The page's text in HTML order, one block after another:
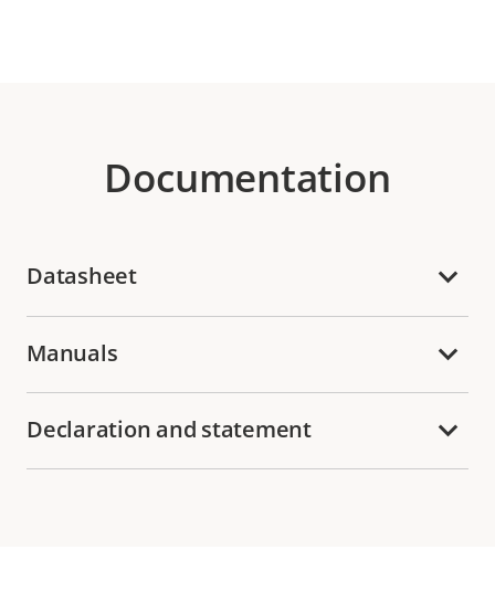
Documentation
Datasheet
Manuals
Declaration and statement